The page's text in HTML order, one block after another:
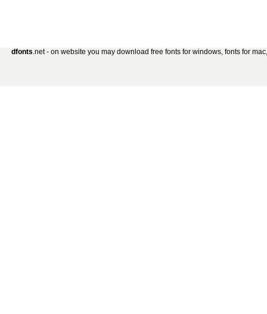
dfonts.net - on website you may download free fonts for windows, fonts for